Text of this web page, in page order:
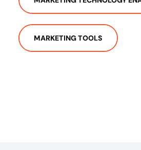
MARKETING TOOLS